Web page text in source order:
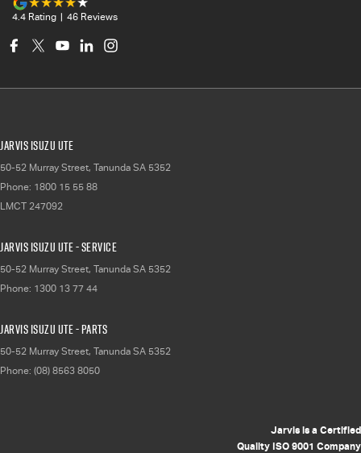
4.4 Rating | 46 Reviews
Jarvis Isuzu UTE
50-52 Murray Street, Tanunda SA 5352
Phone: 1800 15 55 88
LMCT 247092
Jarvis Isuzu UTE - Service
50-52 Murray Street, Tanunda SA 5352
Phone: 1300 13 77 44
Jarvis Isuzu UTE - Parts
50-52 Murray Street, Tanunda SA 5352
Phone: (08) 8563 8050
Jarvis is a Certified
Quality ISO 9001 Company